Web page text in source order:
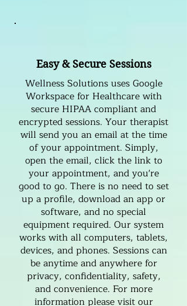
Easy & Secure Sessions
Wellness Solutions uses Google
Workspace for Healthcare with
secure HIPAA compliant and
encrypted sessions. Your therapist
will send you an email at the time
of your appointment. Simply,
open the email, click the link to
your appointment, and you're
good to go. There is no need to set
up a profile, download an app or
software, and no special
equipment required. Our system
works with all computers, tablets,
devices, and phones. Sessions can
be anytime and anywhere for
privacy, confidentiality, safety,
and convenience. For more
information please visit our